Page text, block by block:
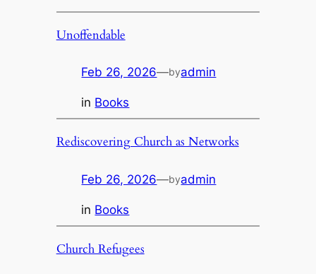
Unoffendable
Feb 26, 2026—byadmin
in Books
Rediscovering Church as Networks
Feb 26, 2026—byadmin
in Books
Church Refugees